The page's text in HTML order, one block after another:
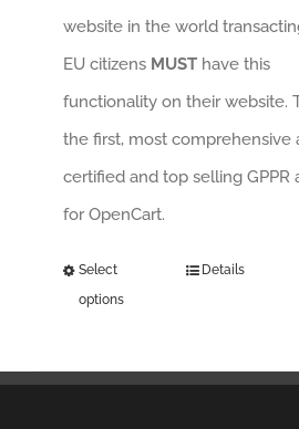
website in the world
EU citizens MUSThave this
functionality on their website.
the first, most comprehensive
certified and top selling GPPR
for OpenCart.
Select
options
Details